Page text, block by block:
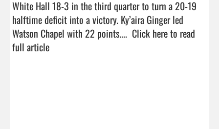
White Hall 18-3 in the third quarter to turn a 20-19
halftime deficit into a victory. Ky’aira Ginger led
Watson Chapel with 22 points.... Click here to read
full article